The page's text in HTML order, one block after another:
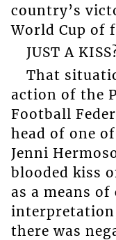
country’s
World Cup of
JUST A
That
action of the
Football
head of one
Jenni
blooded kiss
as a means
there was